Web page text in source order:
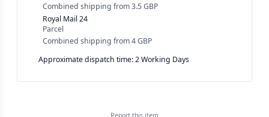
Combined shipping from3.5 GBP
Royal Mail 24
Parcel
Combined shipping from4 GBP
Approximate dispatch time: 2 Working Days